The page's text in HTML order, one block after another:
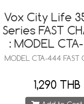
Vox City Life
Series FAST
: MODEL
MODEL CTA-444 FAST
1,290 THB